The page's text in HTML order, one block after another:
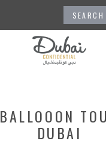
BALLOOON
DUBAI